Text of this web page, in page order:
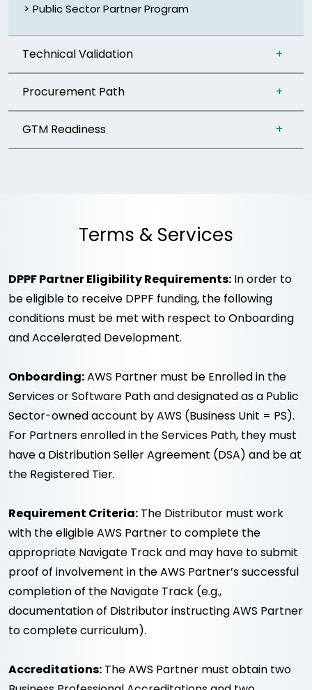
Public Sector Partner Program
Technical Validation
Procurement Path
GTM Readiness
Terms & Services
DPPF Partner Eligibility Requirements: In order to
be eligible to receive DPPF funding, the following
conditions must be met with respect to Onboarding
and Accelerated Development.
Onboarding:AWS Partner must be Enrolled in the
Services or Software Path and designated as a Public
Sector-owned account by AWS (Business Unit = PS).
For Partners enrolled in the Services Path, they must
have a Distribution Seller Agreement (DSA) and be at
the Registered Tier.
Requirement Criteria: The Distributor must work
with the eligible AWS Partner to complete the
appropriate Navigate Track and may have to submit
proof of involvement in the AWS Partner’s successful
completion of the Navigate Track (e.g.,
documentation of Distributor instructing AWS Partner
to complete curriculum).
Accreditations: The AWS Partner must obtain two